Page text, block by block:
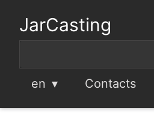
JarCasting
en Contacts